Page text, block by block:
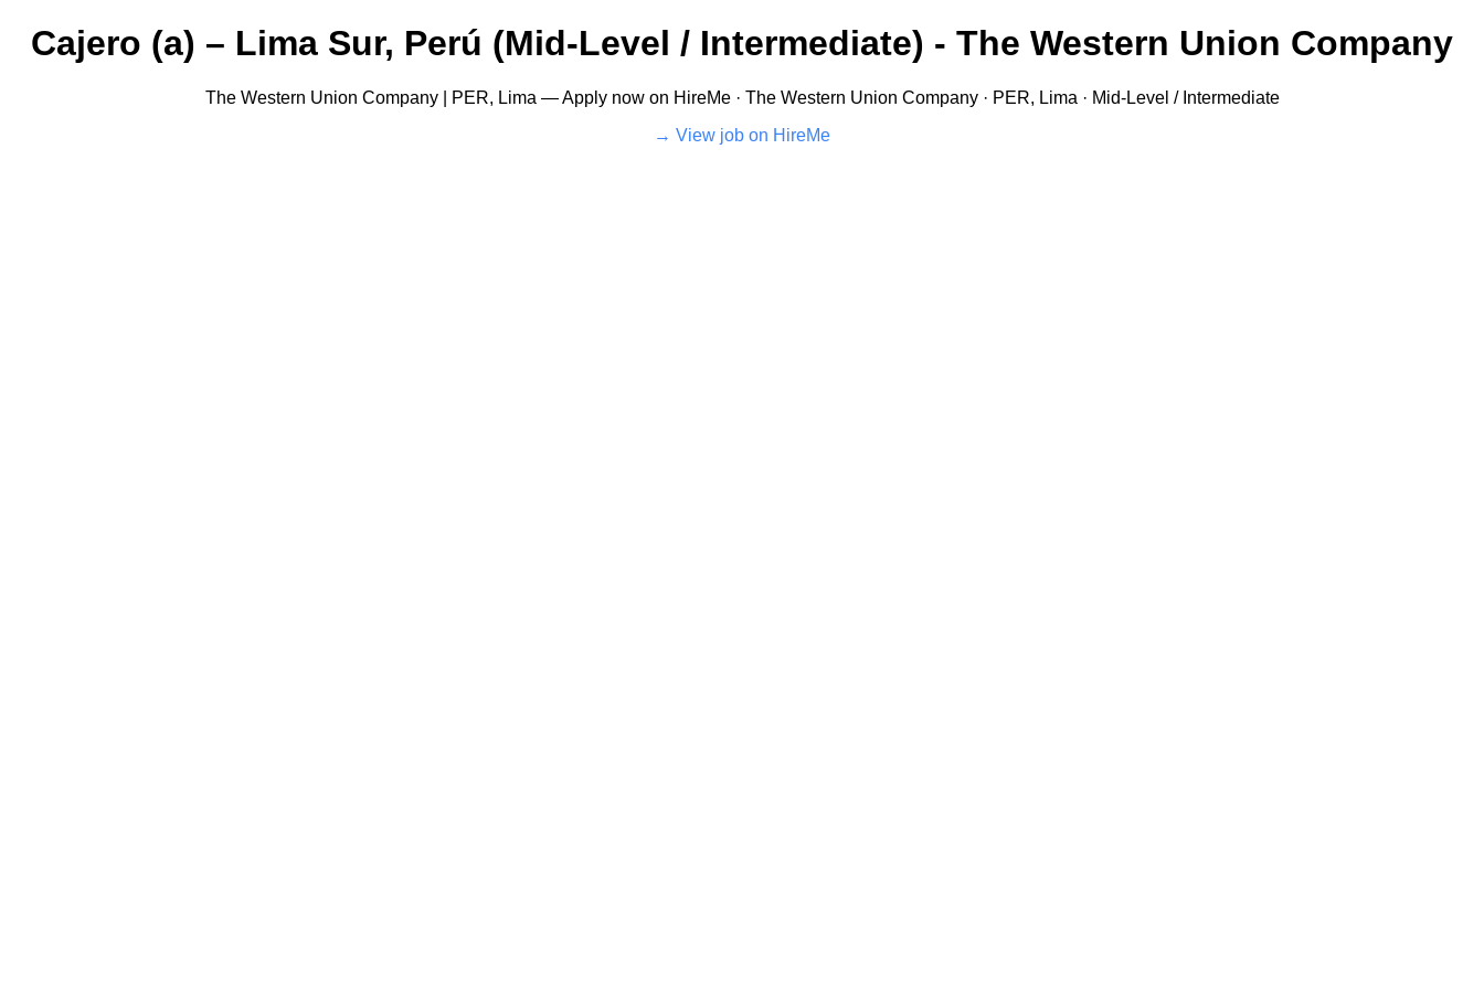
Cajero (a) – Lima Sur, Perú (Mid-Level / Intermediate) - The Western Union Company
The Western Union Company | PER, Lima — Apply now on HireMe · The Western Union Company · PER, Lima · Mid-Level / Intermediate
View job on HireMe →